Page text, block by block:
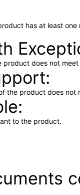
has at least
product does not
the product does not
to the product.